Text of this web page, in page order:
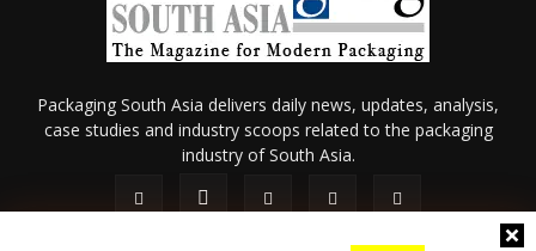
Packaging South Asia delivers daily news, updates, analysis,
case studies and industry scoops related to the packaging
industry of South Asia.